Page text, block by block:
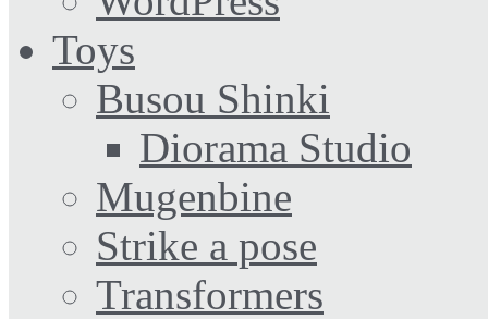
Toys
Busou Shinki
Diorama Studio
Mugenbine
Strike a pose
Transformers